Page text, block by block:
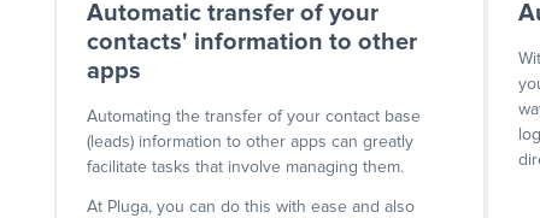
Automatic transfer of your
contacts' information to other
apps
Automating the transfer of your contact base
(leads) information to other apps can greatly
facilitate tasks that involve managing them.
At Pluga, you can do this with ease and also